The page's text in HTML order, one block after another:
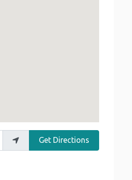
Get Directions